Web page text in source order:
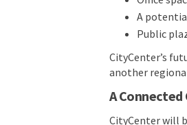
A
Public
CityCenter’s
another
A
CityCenter will